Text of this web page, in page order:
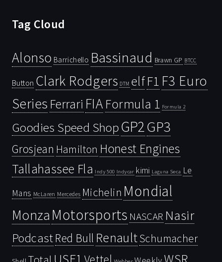
Tag Cloud
Alonso Barrichello Bassinaud Brawn GP BTCC
Button Clark Rodgers DTM elfF1 F3 Euro
Series Ferrari FIAFormula 1 Formula 2
Goodies Speed ShopGP2GP3
Grosjean Hamilton Honest Engines
Tallahassee Fla Indy 500 Indycar kimi Laguna Seca Le
Mans McLaren Mercedes Michelin Mondial
Monza Motorsports NASCAR Nasir
PodcastRed Bull RenaultSchumacher